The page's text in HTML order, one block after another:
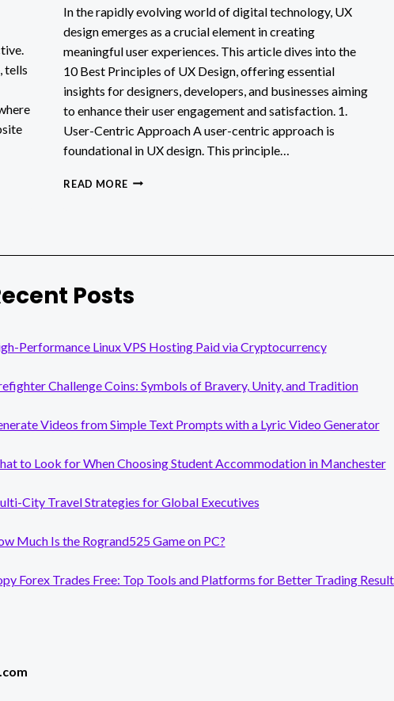
tells
In the rapidly evolving world of digital technology, UX
design emerges as a crucial element in creating
meaningful user experiences. This article dives into the
10 Best Principles of UX Design, offering essential
insights for designers, developers, and businesses aiming
to enhance their user engagement and satisfaction. 1.
User-Centric Approach A user-centric approach is
foundational in UX design. This principle…
READ MORE 10
DESIGN
Posts
Performance Linux VPS Hosting Paid via Cryptocurrency
Challenge Coins: Symbols of Bravery, Unity, and Tradition
Videos from Simple Text Prompts with a Lyric Video Generator
to Look for When Choosing Student Accommodation in Manchester
City Travel Strategies for Global Executives
Much Is the Rogrand525 Game on PC?
Forex Trades Free: Top Tools and Platforms for Better Trading